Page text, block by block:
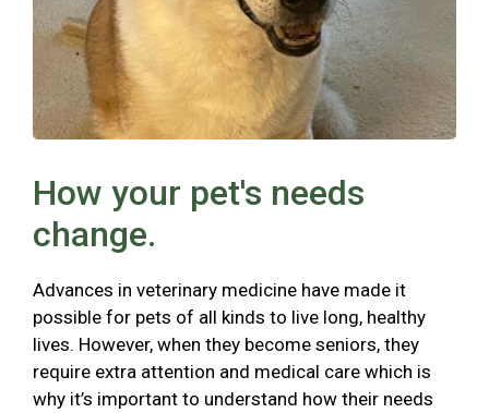
How your pet's needs
change.
Advances in veterinary medicine have made it
possible for pets of all kinds to live long, healthy
lives. However, when they become seniors, they
require extra attention and medical care which is
why it’s important to understand how their needs